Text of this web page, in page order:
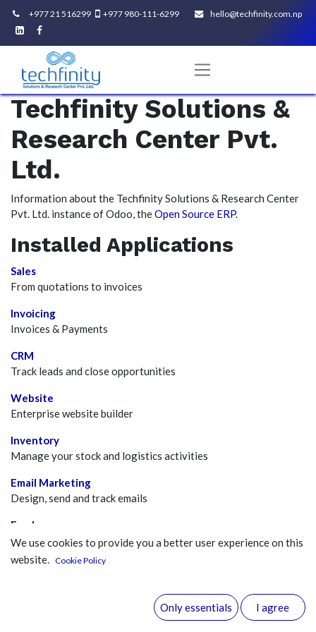
+977 21 516299 +977 980-111-6299 hello@techfinity.com.np​
Techfinity Solutions &
Research Center Pvt.
Ltd.
Information about the Techfinity Solutions & Research Center
Pvt. Ltd. instance of Odoo, theOpen Source ERP.
Installed Applications
Sales
From quotations to invoices
Invoicing
Invoices & Payments
CRM
Track leads and close opportunities
Website
Enterprise website builder
Inventory
Manage your stock and logistics activities
Email Marketing
Design, send and track emails
Employees
Centralize employee information
Events
We use cookies to provide you a better user experience on this
website. Cookie Policy
Only essentials I agree